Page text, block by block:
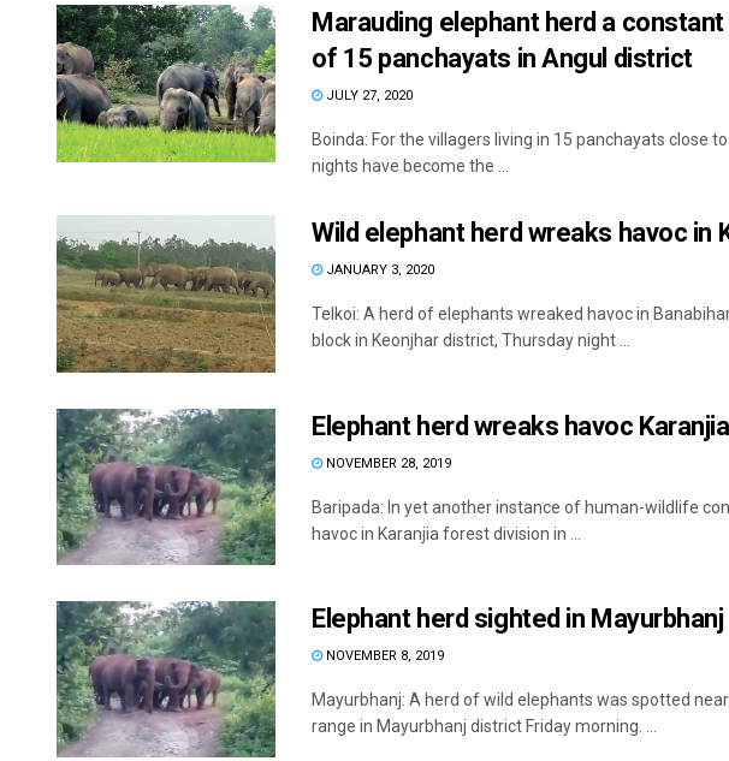
Marauding elephant herd a
of 15 panchayats in Angul district
JULY 27, 2020
Boinda: For the villagers living in 15 panchayats close
nights have become the ...
Wild elephant herd wreaks havoc in
JANUARY 3, 2020
Telkoi: A herd of elephants wreaked havoc in
block in Keonjhar district, Thursday night ...
Elephant herd wreaks havoc
NOVEMBER 28, 2019
Baripada: In yet another instance of human-wildlife
havoc in Karanjia forest division in ...
Elephant herd sighted in Mayurbhanj
NOVEMBER 8, 2019
Mayurbhanj: A herd of wild elephants was spotted
range in Mayurbhanj district Friday morning. ...